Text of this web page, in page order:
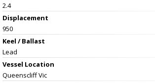
2.4
Displacement
950
Keel / Ballast
Lead
Vessel Location
Queenscliff Vic